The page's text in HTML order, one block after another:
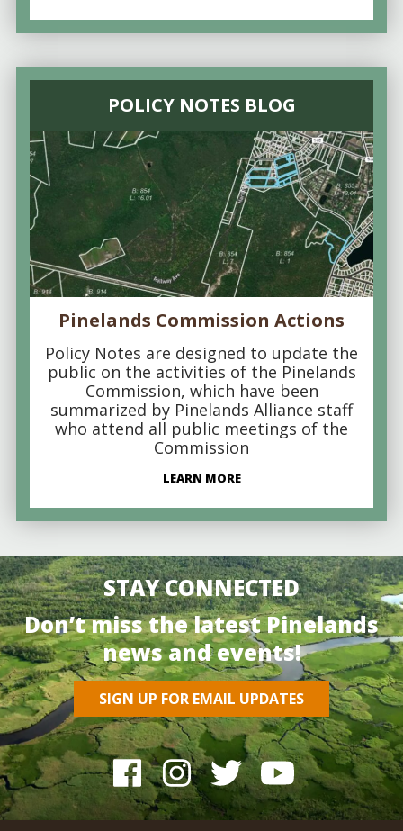
POLICY NOTES BLOG
Pinelands Commission Actions
Policy Notes are designed to update the
public on the activities of the Pinelands
Commission, which have been
summarized by Pinelands Alliance staff
who attend all public meetings of the
Commission
LEARN MORE
STAY CONNECTED
Don’t miss the latest Pinelands
news and events!
SIGN UP FOR EMAIL UPDATES